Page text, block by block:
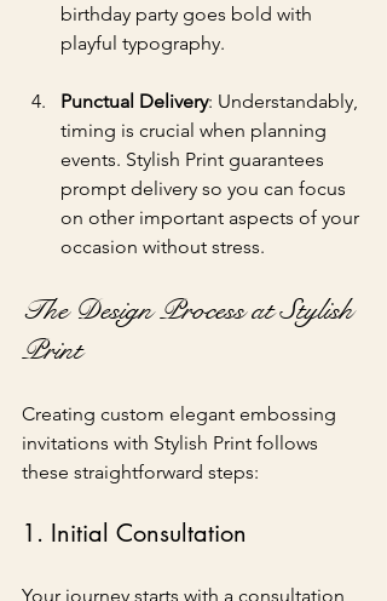
birthday party goes bold with
playful typography.
Punctual Delivery: Understandably,
timing is crucial when planning
events. Stylish Print guarantees
prompt delivery so you can focus
on other important aspects of your
occasion without stress.
The Design Process at Stylish
Print
Creating custom elegant embossing
invitations with Stylish Print follows
these straightforward steps:
1. Initial Consultation
Your journey starts with a consultation